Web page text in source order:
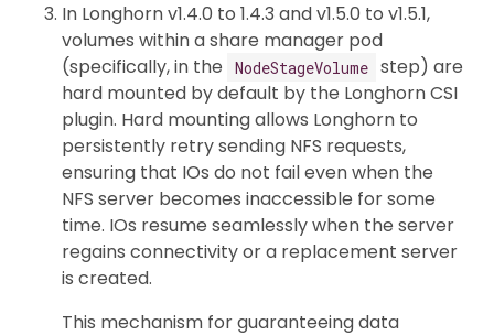
In Longhorn v1.4.0 to 1.4.3 and v1.5.0 to v1.5.1,
volumes within a share manager pod
(specifically, in the
NodeStageVolume step) are
hard mounted by default by the Longhorn CSI
plugin. Hard mounting allows Longhorn to
persistently retry sending NFS requests,
ensuring that IOs do not fail even when the
NFS server becomes inaccessible for some
time. IOs resume seamlessly when the server
regains connectivity or a replacement server
is created.
This mechanism for guaranteeing data